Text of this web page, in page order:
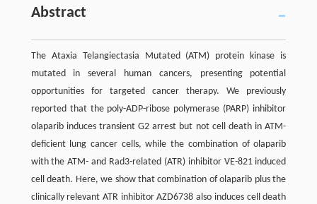
Abstract
The Ataxia Telangiectasia Mutated (ATM) protein kinase is
mutated in several human cancers, presenting potential
opportunities for targeted cancer therapy. We previously
reported that the poly-ADP-ribose polymerase (PARP) inhibitor
olaparib induces transient G2 arrest but not cell death in ATM-
deficient lung cancer cells, while the combination of olaparib
with the ATM- and Rad3-related (ATR) inhibitor VE-821 induced
cell death. Here, we show that combination of olaparib plus the
clinically relevant ATR inhibitor AZD6738 also induces cell death